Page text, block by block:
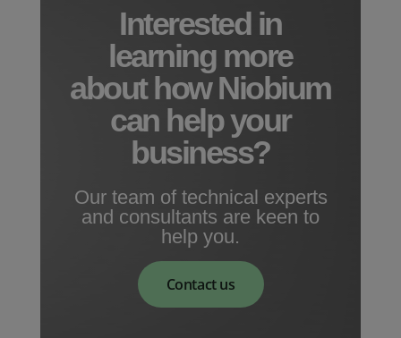
Interested in
learning more
about how Niobium
can help your
business?
Our team of technical experts
and consultants are keen to
help you.
Contact us